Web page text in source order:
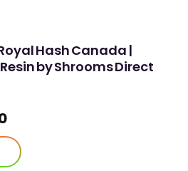
Hash Canada |
by Shrooms Direct
Price
range:
$8.00
through